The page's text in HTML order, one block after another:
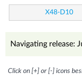
X48-D10
Navigating release:
Click on [+] or [-] icons